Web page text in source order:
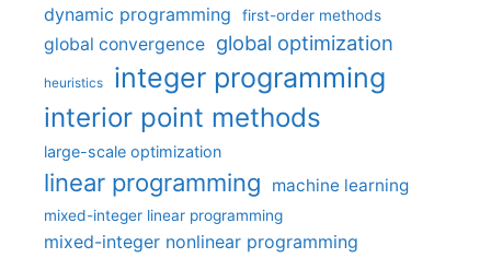
dynamic programming first-order methods
global convergence global optimization
heuristics integer programming
interior point methods
large-scale optimization
linear programming machine learning
mixed-integer linear programming
mixed-integer nonlinear programming